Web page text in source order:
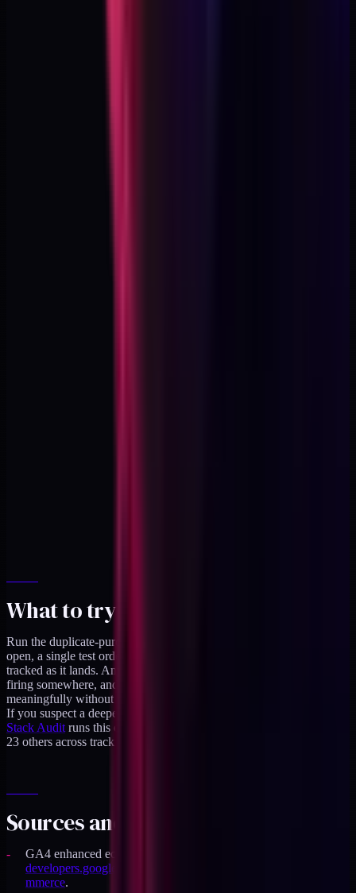
What to try this week
Run the duplicate-purchase check end-to-end: GA4 Realtime
open, a single test order placed, the
tracked as it lands. Anything other than one means a duplicate is
firing somewhere, and fixing it will move your ROAS number
meaningfully without changing spend.
If you suspect a deeper set of issues than a double-fire,
Stack Audit runs this exact check against your live store along with
23 others across tracking, data quality, and attribution.
Sources and specifics
GA4 enhanced ecommerce event reference:
developers.google.com/analytics/devguides/collection/ga4/eco
mmerce.